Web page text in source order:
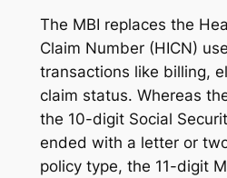
The MBI replaces the
Claim Number (HICN)
transactions like billing,
claim status. Whereas
the 10-digit Social
ended with a letter or
policy type, the 11-digit